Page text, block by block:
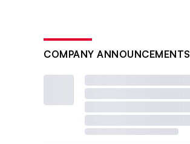
COMPANY ANNOUNCEMENTS